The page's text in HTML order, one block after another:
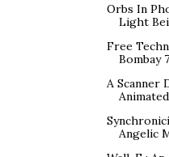
Orbs In
Light
Free
Bombay
A Scanner
Angelic